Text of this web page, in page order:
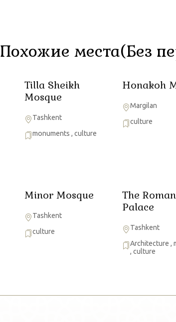
Похожие места(Без
Tilla Sheikh
Mosque
Tashkent
monuments , culture
Honakoh
Margilan
culture
Minor Mosque
Tashkent
culture
The
Palace
Tashkent
Architecture ,
, culture